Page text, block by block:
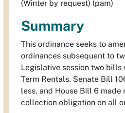
(Winter by request) (pam)
Summary
This ordinance seeks to
ordinances subsequent to
Legislative session two bills
Term Rentals. Senate Bill
less, and House Bill 6
collection obligation on all